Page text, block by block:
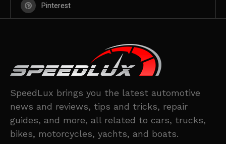
Pinterest
SpeedLux brings you the latest automotive
news and reviews, tips and tricks, repair
guides, and more, all related to cars, trucks,
bikes, motorcycles, yachts, and boats.